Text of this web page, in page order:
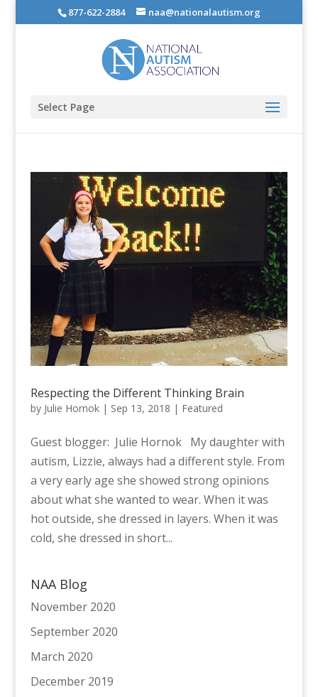
877-622-2884 naa@nationalautism.org
Select Page
Respecting the Different Thinking Brain
by Julie Hornok| Sep 13, 2018 | Featured
Guest blogger: Julie Hornok My daughter with
autism, Lizzie, always had a different style. From
a very early age she showed strong opinions
about what she wanted to wear. When it was
hot outside, she dressed in layers. When it was
cold, she dressed in short...
NAA Blog
November 2020
September 2020
March 2020
December 2019